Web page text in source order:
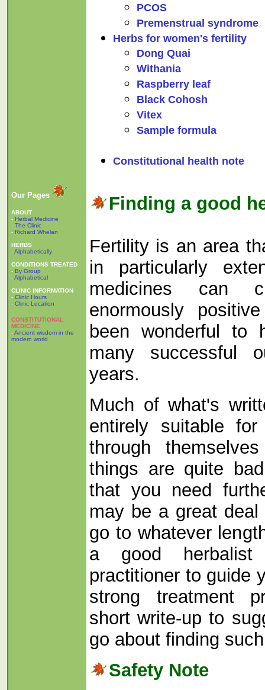
PCOS
Premenstrual syndrome
Herbs for women's fertility
Dong Quai
Withania
Raspberry leaf
Black Cohosh
Vitex
Sample formula
Constitutional health note
Our Pages
ABOUT
- Herbal Medicine
- The Clinic
- Richard Whelan
HERBS
-Alphabetically
CONDITIONS TREATED
- By Group
-Alphabetical
CLINIC INFORMATION
- Clinic Hours
- Clinic Location
CONSTITUTIONAL
MEDICINE
-Ancient wisdom in the
modern world
Finding a good
Fertility is an area
in particularly
medicines can
enormously
been wonderful to
many successful
years.
Much of what's
entirely suitable
through
things are quite
that you need
may be a great
go to whatever
a good
practitioner to guide
strong treatment
short write-up to
go about finding
Safety Note